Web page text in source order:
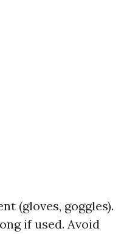
(gloves, goggles).
if used. Avoid